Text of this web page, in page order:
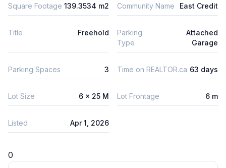
Square Footage 139.3534 m2 Community Name East Credit
Title Freehold
Parking
Type
Attached
Garage
Parking Spaces 3 Time on REALTOR.ca 63 days
Lot Size 6 x 25 M Lot Frontage 6 m
Listed Apr 1, 2026
0